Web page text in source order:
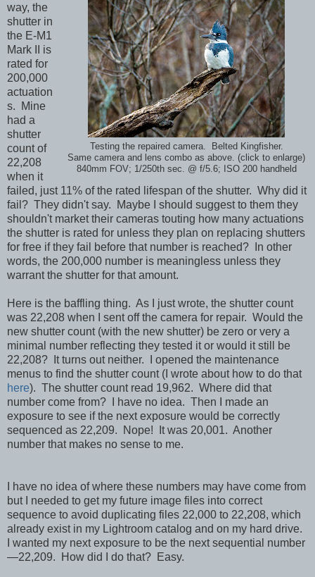
Testing the repaired camera. Belted Kingfisher.
Same camera and lens combo as above. (click to enlarge)
840mm FOV; 1/250th sec. @ f/5.6; ISO 200 handheld
way, the
shutter in
the E-M1
Mark II is
rated for
200,000
actuation
s. Mine
had a
shutter
count of
22,208
when it
failed, just 11% of the rated lifespan of the shutter. Why did it
fail? They didn't say. Maybe I should suggest to them they
shouldn't market their cameras touting how many actuations
the shutter is rated for unless they plan on replacing shutters
for free if they fail before that number is reached? In other
words, the 200,000 number is meaningless unless they
warrant the shutter for that amount.
Here is the baffling thing. As I just wrote, the shutter count
was 22,208 when I sent off the camera for repair. Would the
new shutter count (with the new shutter) be zero or very a
minimal number reflecting they tested it or would it still be
22,208? It turns out neither. I opened the maintenance
menus to find the shutter count (I wrote about how to do that
here). The shutter count read 19,962. Where did that
number come from? I have no idea. Then I made an
exposure to see if the next exposure would be correctly
sequenced as 22,209. Nope! It was 20,001. Another
number that makes no sense to me.
I have no idea of where these numbers may have come from
but I needed to get my future image files into correct
sequence to avoid duplicating files 22,000 to 22,208, which
already exist in my Lightroom catalog and on my hard drive.
I wanted my next exposure to be the next sequential number
—22,209.
How did I do that? Easy.